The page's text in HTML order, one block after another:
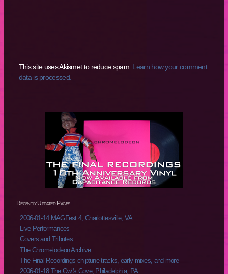
This site uses Akismet to reduce spam. Learn how your comment
data is processed.
Recently Updated Pages
2006-01-14 MAGFest 4, Charlottesville, VA
Live Performances
Covers and Tributes
The Chromelodeon Archive
The Final Recordings chiptune tracks, early mixes, and more
2006-01-18 The Owl's Cove, Philadelphia, PA